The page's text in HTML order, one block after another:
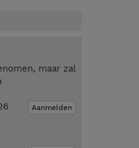
maar zal
Aanmelden